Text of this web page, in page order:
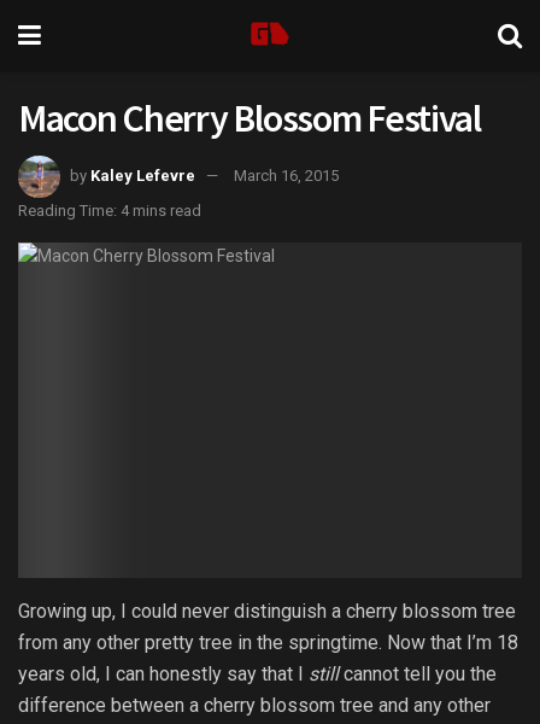
Macon Cherry Blossom Festival
by Kaley Lefevre
March 16, 2015
Reading Time: 4 mins read
Growing up, I could never distinguish a cherry blossom tree
from any other pretty tree in the springtime. Now that I’m 18
years old, I can honestly say that I stillcannot tell you the
difference between a cherry blossom tree and any other